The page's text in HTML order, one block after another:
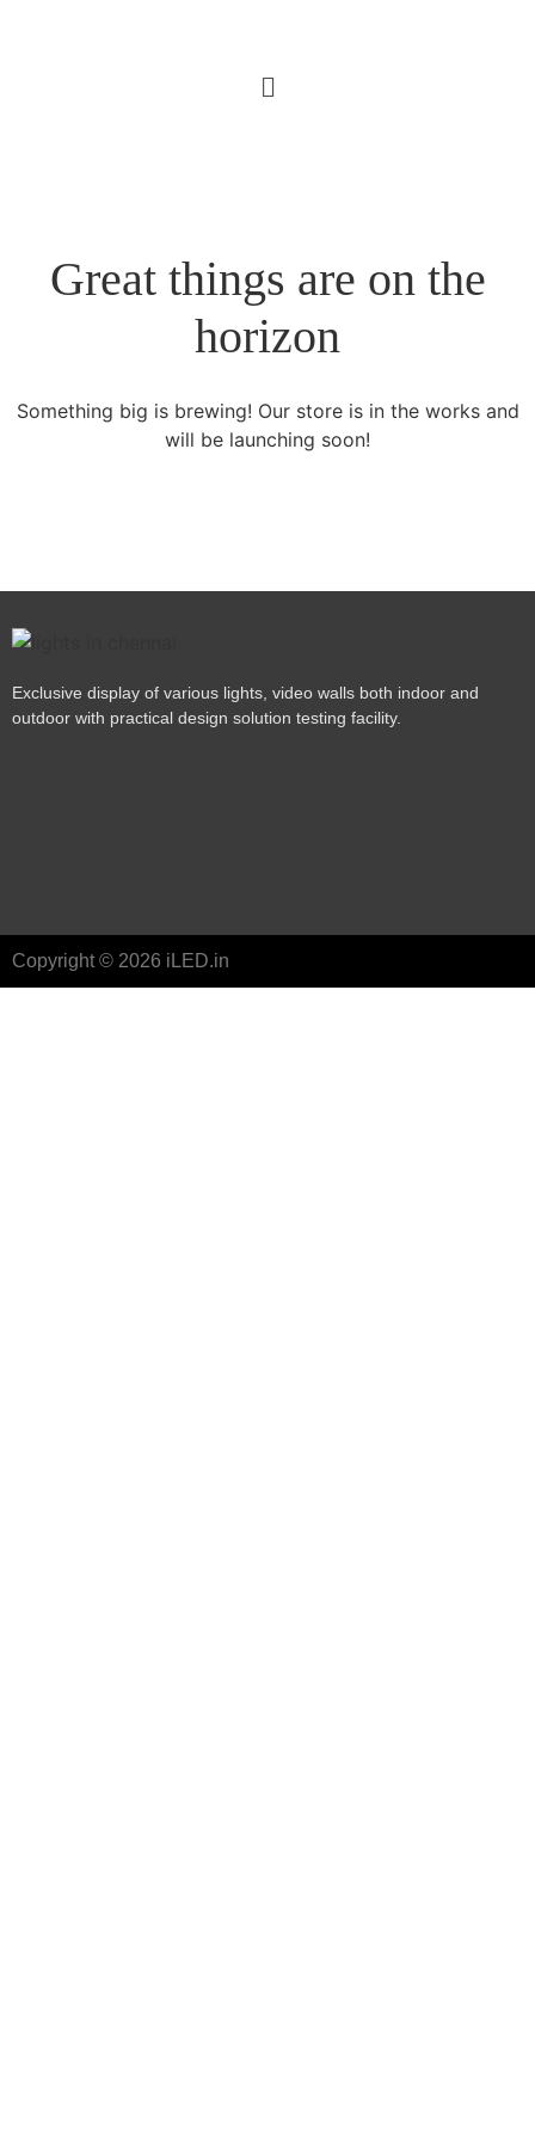
Great things are on the
horizon
Something big is brewing! Our store is in the works and
will be launching soon!
Exclusive display of various lights, video walls both indoor and
outdoor with practical design solution testing facility.
Copyright © 2026 iLED.in